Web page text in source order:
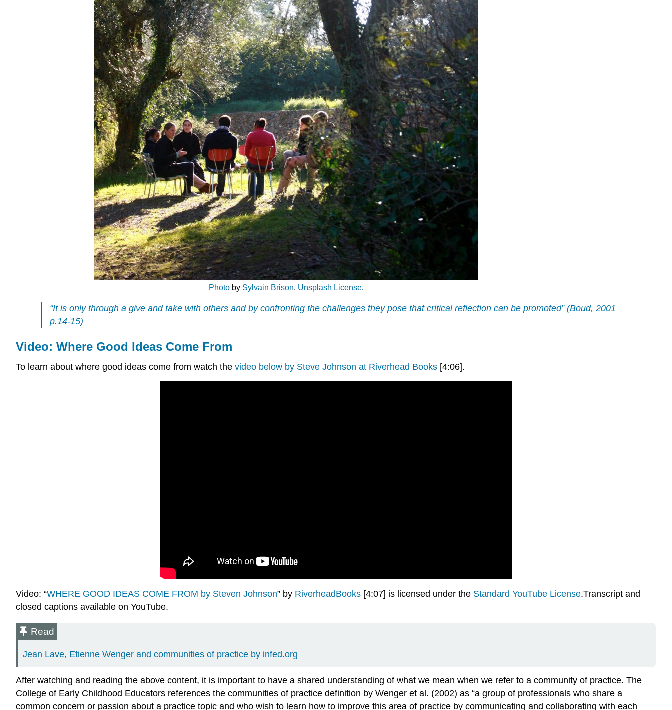
PhotobySylvain Brison, Unsplash License.
“It is only through a give and take with others and by confronting the challenges they pose that critical reflection can be promoted” (Boud, 2001
p.14-15)
Video: Where Good Ideas Come From
To learn about where good ideas come from watch the video below by Steve Johnson at Riverhead Books [4:06].
Video: “WHERE GOOD IDEAS COME FROM by Steven Johnson” by RiverheadBooks [4:07] is licensed under the Standard YouTube License.Transcript and
closed captions available on YouTube.
Read
Jean Lave, Etienne Wenger and communities of practice by infed.org
After watching and reading the above content, it is important to have a shared understanding of what we mean when we refer to a community of practice. The
College of Early Childhood Educators references the communities of practice definition by Wenger et al. (2002) as “a group of professionals who share a
common concern or passion about a practice topic and who wish to learn how to improve this area of practice by communicating and collaborating with each